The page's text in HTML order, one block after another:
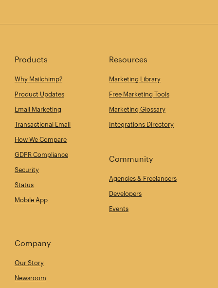
Products
Why Mailchimp?
Product Updates
Email Marketing
Transactional Email
How We Compare
GDPR Compliance
Security
Status
Mobile App
Resources
Marketing Library
Free Marketing Tools
Marketing Glossary
Integrations Directory
Community
Agencies & Freelancers
Developers
Events
Company
Our Story
Newsroom